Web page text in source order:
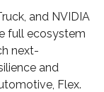
and NVIDIA
full ecosystem
next-
and
Flex.